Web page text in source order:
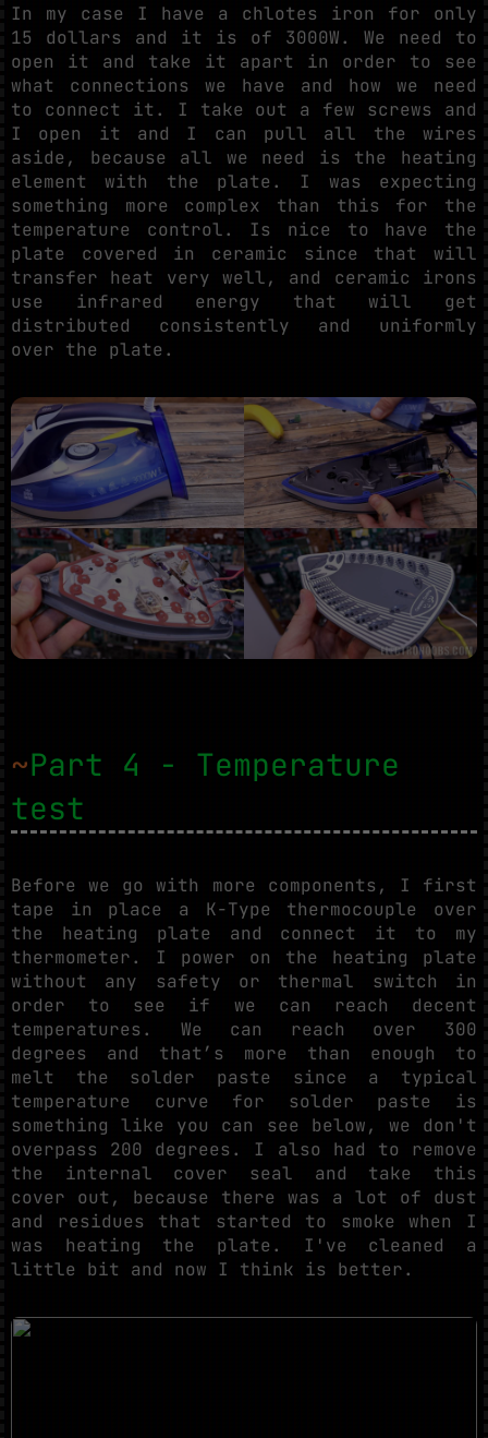
In my case I have a chlotes iron for only
15 dollars and it is of 3000W. We need to
open it and take it apart in order to see
what connections we have and how we need
to connect it. I take out a few screws and
I open it and I can pull all the wires
aside, because all we need is the heating
element with the plate. I was expecting
something more complex than this for the
temperature control. Is nice to have the
plate covered in ceramic since that will
transfer heat very well, and ceramic irons
use infrared energy that will get
distributed consistently and uniformly
over the plate.
~Part 4 - Temperature
test
Before we go with more components, I first
tape in place a K-Type thermocouple over
the heating plate and connect it to my
thermometer. I power on the heating plate
without any safety or thermal switch in
order to see if we can reach decent
temperatures. We can reach over 300
degrees and that’s more than enough to
melt the solder paste since a typical
temperature curve for solder paste is
something like you can see below, we don't
overpass 200 degrees. I also had to remove
the internal cover seal and take this
cover out, because there was a lot of dust
and residues that started to smoke when I
was heating the plate. I've cleaned a
little bit and now I think is better.